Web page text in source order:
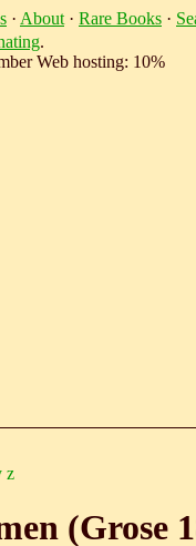
· About · Rare Books ·
.
Web hosting: 10%
z
(Grose